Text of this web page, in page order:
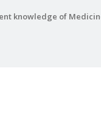
knowledge of